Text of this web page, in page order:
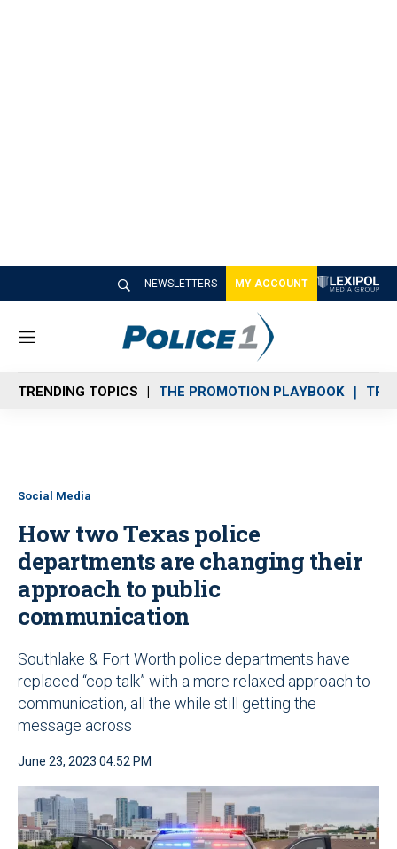
NEWSLETTERS MY ACCOUNT
M
n
u
TRENDING TOPICS THE PROMOTION PLAYBOOK
Social Media
How two Texas police
departments are changing their
approach to public
communication
Southlake & Fort Worth police departments have
replaced “cop talk” with a more relaxed approach to
communication, all the while still getting the
message across
June 23, 2023 04:52 PM